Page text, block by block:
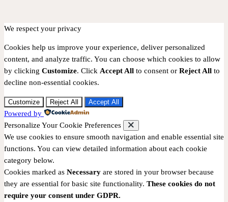
We respect your privacy
Cookies help us improve your experience, deliver personalized
content, and analyze traffic. You can choose which cookies to allow
by clicking Customize. Click Accept All to consent or Reject All to
decline non-essential cookies.
Customize Reject All Accept All
Powered by
Personalize Your Cookie Preferences
We use cookies to ensure smooth navigation and enable essential site
functions. You can view detailed information about each cookie
category below.
Cookies marked as Necessary are stored in your browser because
they are essential for basic site functionality. These cookies do not
require your consent under GDPR.